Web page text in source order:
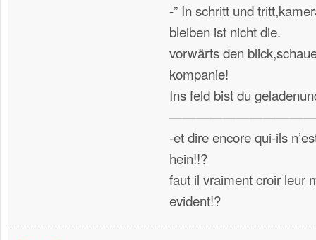
-” In schritt und
bleiben ist nicht die.
vorwärts den
kompanie!
Ins feld bist du
-et dire encore qui-ils
hein!!?
faut il vraiment croir leur
evident!?